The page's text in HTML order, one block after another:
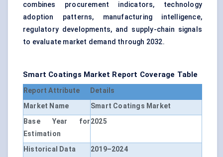
combines procurement indicators, technology
adoption patterns, manufacturing intelligence,
regulatory developments, and supply-chain signals
to evaluate market demand through 2032.
Smart Coatings Market Report Coverage Table
Report Attribute
Details
Market Name
Smart Coatings Market
Base Year for
Estimation
2025
Historical Data
2019–2024